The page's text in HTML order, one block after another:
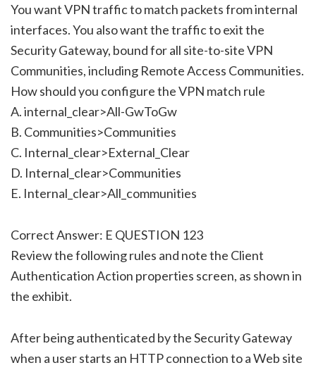
You want VPN traffic to match packets from internal
interfaces. You also want the traffic to exit the
Security Gateway, bound for all site-to-site VPN
Communities, including Remote Access Communities.
How should you configure the VPN match rule
A. internal_clear>All-GwToGw
B. Communities>Communities
C. Internal_clear>External_Clear
D. Internal_clear>Communities
E. Internal_clear>All_communities
Correct Answer: E QUESTION 123
Review the following rules and note the Client
Authentication Action properties screen, as shown in
the exhibit.
After being authenticated by the Security Gateway
when a user starts an HTTP connection to a Web site